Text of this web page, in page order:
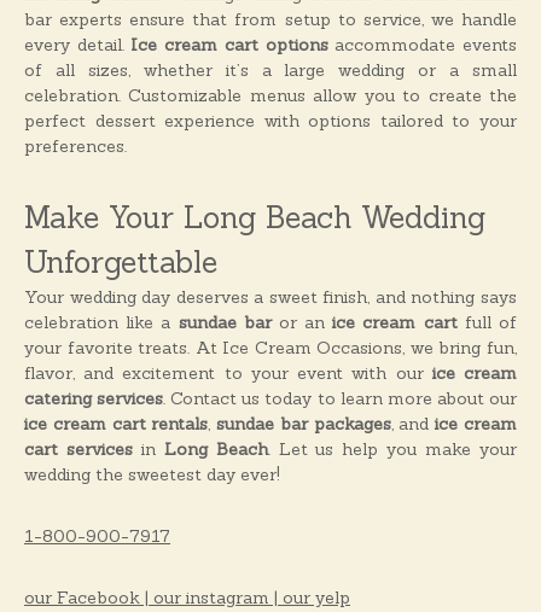
bar experts ensure that from setup to service, we handle
every detail. Ice cream cart optionsaccommodate events
of all sizes, whether it’s a large wedding or a small
celebration. Customizable menus allow you to create the
perfect dessert experience with options tailored to your
preferences.
Make Your Long Beach Wedding
Unforgettable
Your wedding day deserves a sweet finish, and nothing says
celebration like a sundae baror anice cream cartfull of
your favorite treats. At Ice Cream Occasions, we bring fun,
flavor, and excitement to your event with our ice cream
catering services. Contact us today to learn more about our
ice cream cart rentals,sundae bar packages, andice cream
cart servicesin Long Beach. Let us help you make your
wedding the sweetest day ever!
1-800-900-7917
our Facebook | our instagram | our yelp